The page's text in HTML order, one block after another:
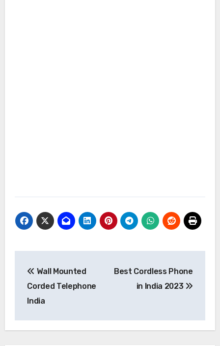
navigation
Wall Mounted
Corded Telephone
India
Best Cordless Phone
in India 2023